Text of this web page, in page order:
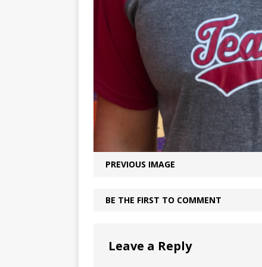
PREVIOUS IMAGE
BE THE FIRST TO COMMENT
Leave a Reply